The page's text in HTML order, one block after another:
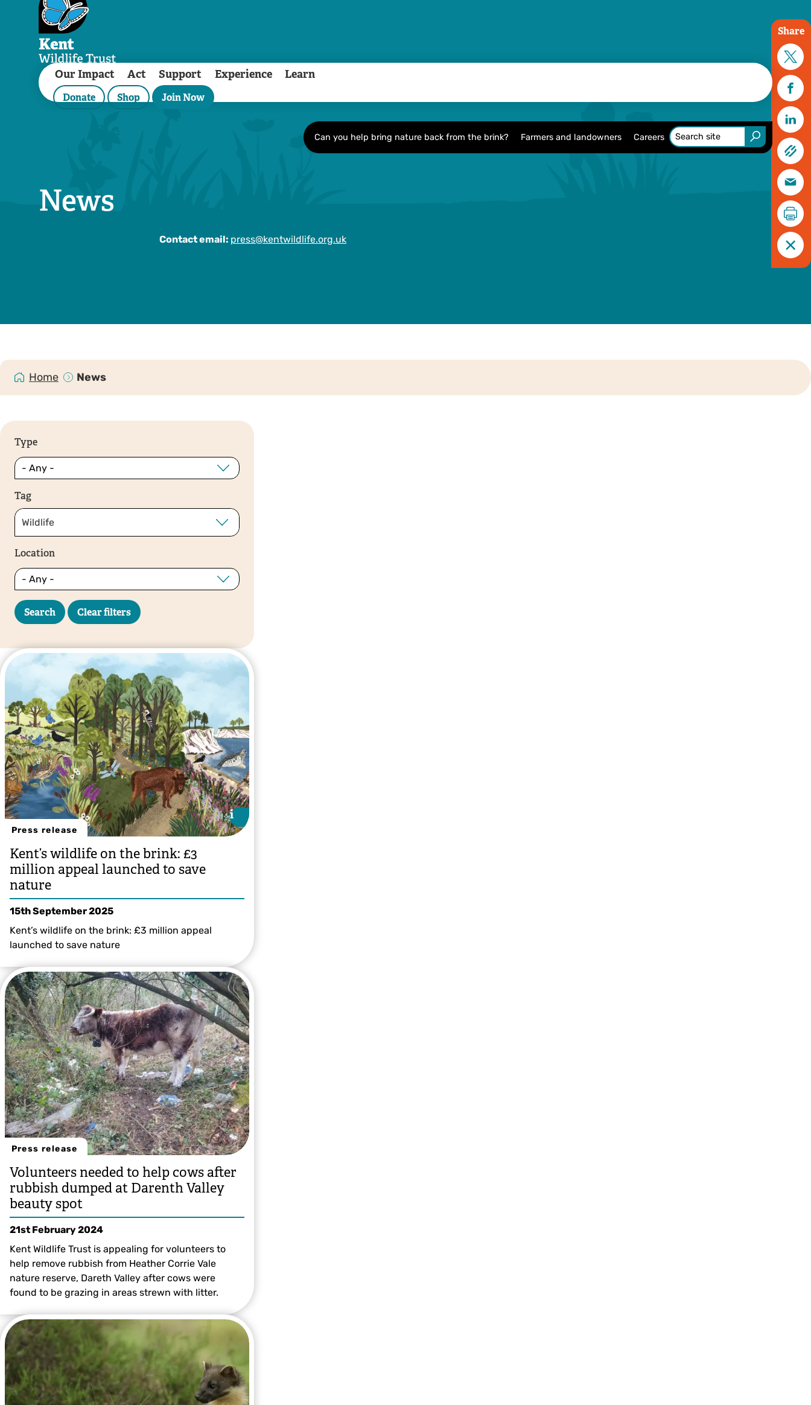
Our Impact Act Support Experience Learn
Donate Shop Join Now
Can you help bring nature back from the brink? Farmers and landowners Careers
News
Contact email: press@kentwildlife.org.uk
Share
Home News
Type
Tag
Wildlife
Location
Press release
Illustration by Bea Baranowska
i
i
Kent’s wildlife on the brink: £3
million appeal launched to save
nature
15th September 2025
Kent’s wildlife on the brink: £3 million appeal
launched to save nature
Press release
Volunteers needed to help cows after
rubbish dumped at Darenth Valley
beauty spot
21st February 2024
Kent Wildlife Trust is appealing for volunteers to
help remove rubbish from Heather Corrie Vale
nature reserve, Dareth Valley after cows were
found to be grazing in areas strewn with litter.